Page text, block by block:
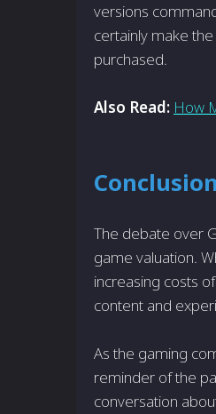
versions
certainly make
purchased.
Also Read: How
Conclusion
The debate over
game valuation.
increasing costs
content and
As the gaming
reminder of the
conversation